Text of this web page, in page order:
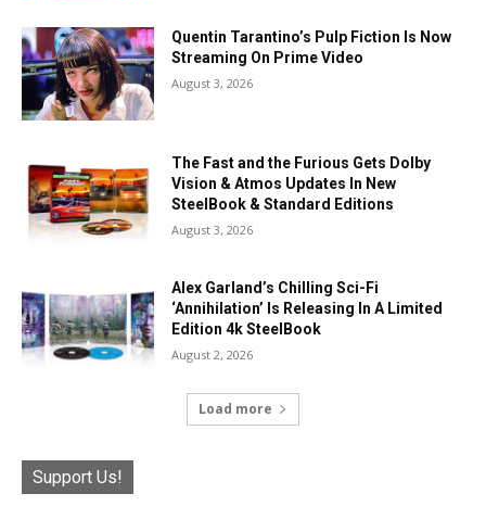
Quentin Tarantino’s Pulp Fiction Is Now
Streaming On Prime Video
August 3, 2026
The Fast and the Furious Gets Dolby
Vision & Atmos Updates In New
SteelBook & Standard Editions
August 3, 2026
Alex Garland’s Chilling Sci-Fi
‘Annihilation’ Is Releasing In A Limited
Edition 4k SteelBook
August 2, 2026
Load more
Support Us!